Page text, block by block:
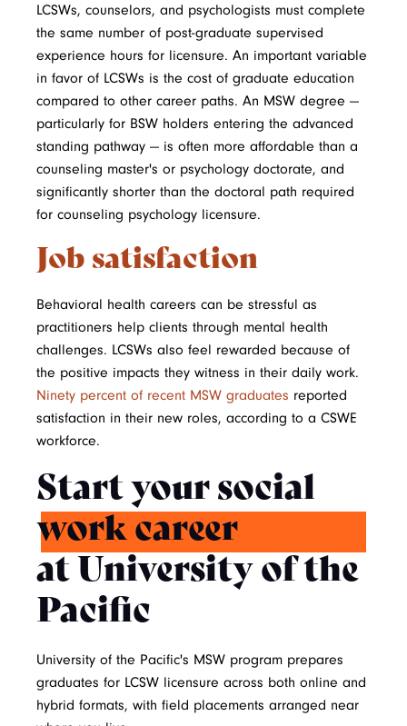
LCSWs, counselors, and psychologists must complete
the same number of post-graduate supervised
experience hours for licensure. An important variable
in favor of LCSWs is the cost of graduate education
compared to other career paths. An MSW degree —
particularly for BSW holders entering the advanced
standing pathway — is often more affordable than a
counseling master's or psychology doctorate, and
significantly shorter than the doctoral path required
for counseling psychology licensure.
Job satisfaction
Behavioral health careers can be stressful as
practitioners help clients through mental health
challenges. LCSWs also feel rewarded because of
the positive impacts they witness in their daily work.
Ninety percent of recent MSW graduates reported
satisfaction in their new roles, according to a CSWE
workforce.
Start your social
work career
at University of the
Pacific
University of the Pacific's MSW program prepares
graduates for LCSW licensure across both online and
hybrid formats, with field placements arranged near